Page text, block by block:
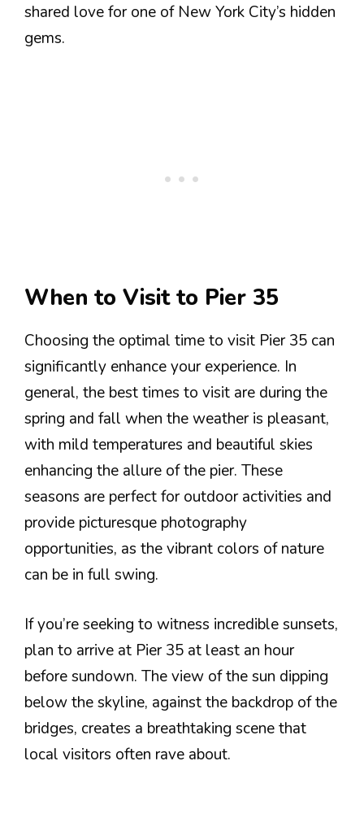
shared love for one of New York City’s hidden
gems.
When to Visit to Pier 35
Choosing the optimal time to visit Pier 35 can
significantly enhance your experience. In
general, the best times to visit are during the
spring and fall when the weather is pleasant,
with mild temperatures and beautiful skies
enhancing the allure of the pier. These
seasons are perfect for outdoor activities and
provide picturesque photography
opportunities, as the vibrant colors of nature
can be in full swing.
If you’re seeking to witness incredible sunsets,
plan to arrive at Pier 35 at least an hour
before sundown. The view of the sun dipping
below the skyline, against the backdrop of the
bridges, creates a breathtaking scene that
local visitors often rave about.